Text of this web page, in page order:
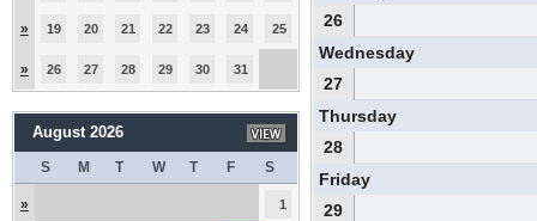
» 19 20 21 22 23 24 25
» 26 27 28 29 30 31
August 2026
S M T W T F S
» 1
26
Wednesday
27
Thursday
28
Friday
29